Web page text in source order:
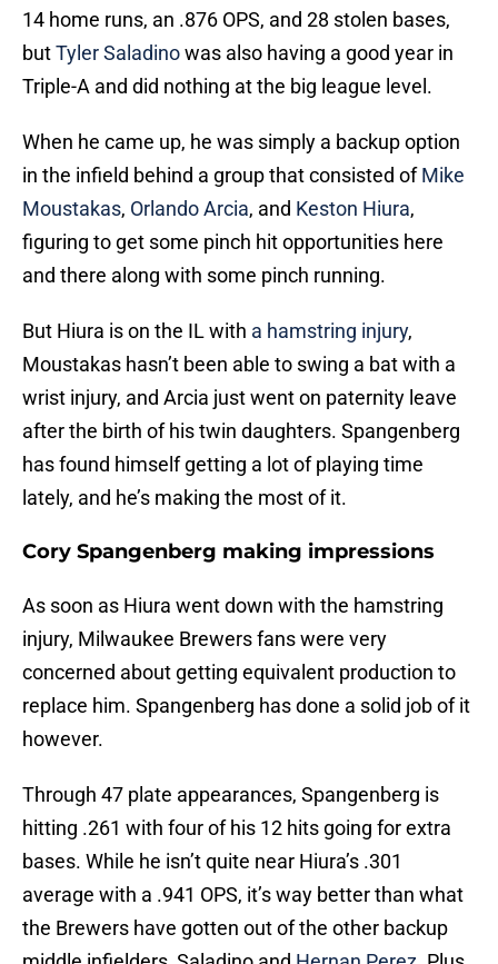
14 home runs, an .876 OPS, and 28 stolen bases,
butTyler Saladinowas also having a good year in
Triple-A and did nothing at the big league level.
When he came up, he was simply a backup option
in the infield behind a group that consisted ofMike
Moustakas, Orlando Arcia, and Keston Hiura,
figuring to get some pinch hit opportunities here
and there along with some pinch running.
But Hiura is on the IL with a hamstring injury,
Moustakas hasn’t been able to swing a bat with a
wrist injury, and Arcia just went on paternity leave
after the birth of his twin daughters. Spangenberg
has found himself getting a lot of playing time
lately, and he’s making the most of it.
Cory Spangenberg making impressions
As soon as Hiura went down with the hamstring
injury, Milwaukee Brewers fans were very
concerned about getting equivalent production to
replace him. Spangenberg has done a solid job of it
however.
Through 47 plate appearances, Spangenberg is
hitting .261 with four of his 12 hits going for extra
bases. While he isn’t quite near Hiura’s .301
average with a .941 OPS, it’s way better than what
the Brewers have gotten out of the other backup